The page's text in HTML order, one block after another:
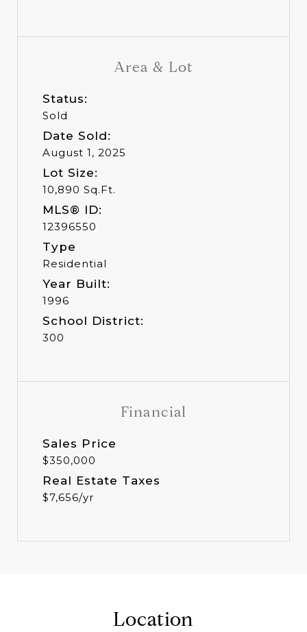
Area & Lot
Status:
Sold
Date Sold:
August 1, 2025
Lot Size:
10,890 Sq.Ft.
MLS® ID:
12396550
Type
Residential
Year Built:
1996
School District:
300
Financial
Sales Price
$350,000
Real Estate Taxes
$7,656/yr
Location